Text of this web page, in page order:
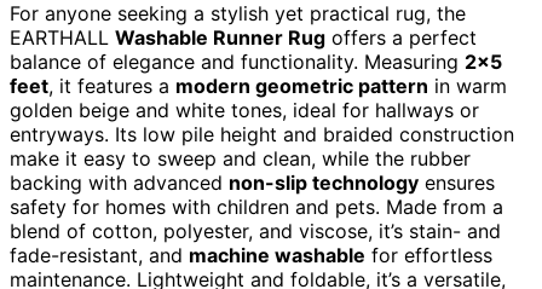
For anyone seeking a stylish yet practical rug, the
EARTHALL Washable Runner Rug offers a perfect
balance of elegance and functionality. Measuring 2×5
feet, it features a modern geometric pattern in warm
golden beige and white tones, ideal for hallways or
entryways. Its low pile height and braided construction
make it easy to sweep and clean, while the rubber
backing with advanced non-slip technology ensures
safety for homes with children and pets. Made from a
blend of cotton, polyester, and viscose, it’s stain- and
fade-resistant, and machine washable for effortless
maintenance. Lightweight and foldable, it’s a versatile,